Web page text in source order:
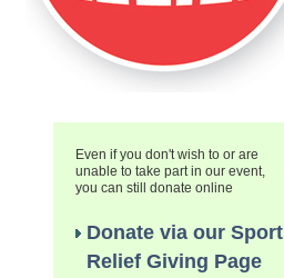
Even if you don't wish to or are
unable to take part in our event,
you can still donate online
Donate via our Sport
Relief Giving Page